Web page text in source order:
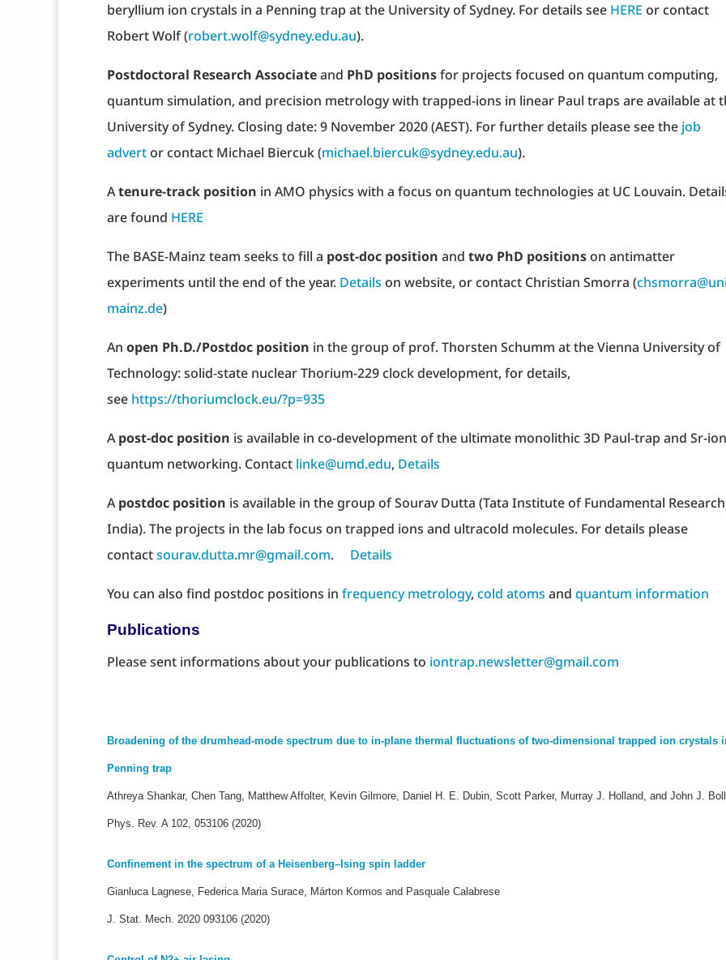
beryllium ion crystals in a Penning trap at the University of Sydney. For details see HERE or contact
Robert Wolf (robert.wolf@sydney.edu.au).
Postdoctoral Research Associateand PhD positionsfor projects focused on quantum computing,
quantum simulation, and precision metrology with trapped-ions in linear Paul traps are available at
University of Sydney. Closing date: 9 November 2020 (AEST). For further details please see the job
advertor contact Michael Biercuk (michael.biercuk@sydney.edu.au).
Atenure-track position in AMO physics with a focus on quantum technologies at UC Louvain.
are found HERE
The BASE-Mainz team seeks to fill a post-doc position and two PhD positionson antimatter
experiments until the end of the year. Details on website, or contact Christian Smorra (
mainz.de)
An open Ph.D./Postdoc position in the group of prof. Thorsten Schumm at the Vienna University of
Technology: solid-state nuclear Thorium-229 clock development, for details,
see https://thoriumclock.eu/?p=935 ​
Apost-doc position is available in co-development of the ultimate monolithic 3D Paul-trap and Sr-ion
quantum networking. Contact linke@umd.edu, Details
Apostdoc position is available in the group of Sourav Dutta (Tata Institute of Fundamental
India). The projects in the lab focus on trapped ions and ultracold molecules. For details please
contactsourav.dutta.mr@gmail.com. Details
You can also find postdoc positions in frequency metrology, cold atoms and quantum information
Publications
Please sent informations about your publications to iontrap.newsletter@gmail.com
Broadening of the drumhead-mode spectrum due to in-plane thermal fluctuations of two-dimensional trapped ion crystals
Penning trap
Athreya Shankar, Chen Tang, Matthew Affolter, Kevin Gilmore, Daniel H. E. Dubin, Scott Parker, Murray J. Holland, and John J.
Phys. Rev. A 102, 053106 (2020)
Confinement in the spectrum of a Heisenberg–Ising spin ladder
Gianluca Lagnese, Federica Maria Surace, Márton Kormos and Pasquale Calabrese
J. Stat. Mech. 2020 093106 (2020)